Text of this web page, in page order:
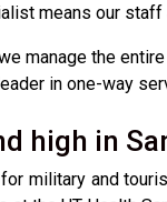
means our
manage the
in one-way
high in
military and